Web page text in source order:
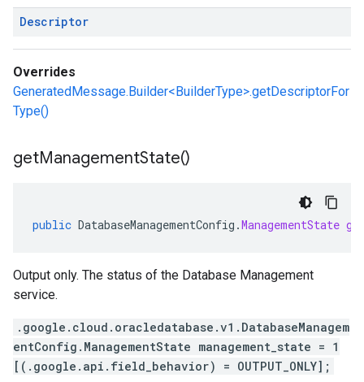
Descriptor
Overrides
GeneratedMessage.Builder<BuilderType>.getDescriptorFor
Type()
getManagementState()
public DatabaseManagementConfig .ManagementState
Output only. The status of the Database Management
service.
.google.cloud.oracledatabase.v1.DatabaseManagem
entConfig.ManagementState management_state = 1
[(.google.api.field_behavior) = OUTPUT_ONLY];